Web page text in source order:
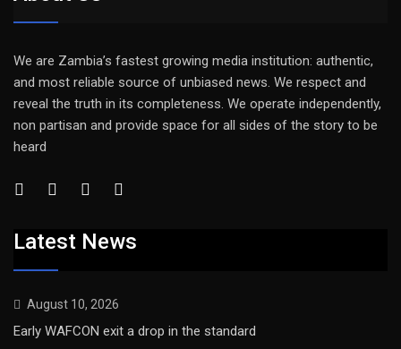
We are Zambia’s fastest growing media institution: authentic,
and most reliable source of unbiased news. We respect and
reveal the truth in its completeness. We operate independently,
non partisan and provide space for all sides of the story to be
heard
Latest News
August 10, 2026
Early WAFCON exit a drop in the standard